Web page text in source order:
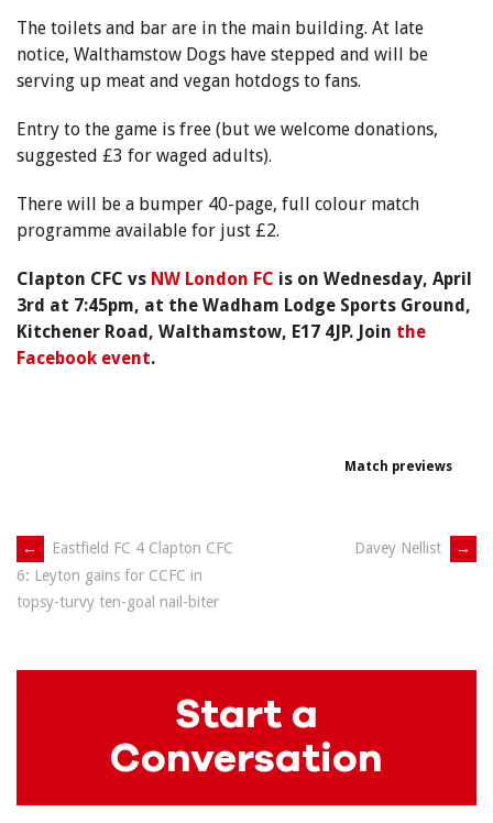
The toilets and bar are in the main building. At late
notice, Walthamstow Dogs have stepped and will be
serving up meat and vegan hotdogs to fans.
Entry to the game is free (but we welcome donations,
suggested £3 for waged adults).
There will be a bumper 40-page, full colour match
programme available for just £2.
Clapton CFC vs NW London FC is on Wednesday, April
3rd at 7:45pm, at the Wadham Lodge Sports Ground,
Kitchener Road, Walthamstow, E17 4JP. Join the
Facebook event.
Match previews
Post
navigation
←
Eastfield FC 4 Clapton CFC
6: Leyton gains for CCFC in
topsy-turvy ten-goal nail-biter
Davey Nellist →
Start a
Conversation